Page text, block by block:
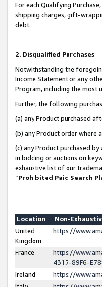
For each Qualifying
shipping charges, gift-
debt.
2. Disqualified Purchases
Notwithstanding the
Income Statement or any
Program, including the most
Further, the following
(a) any Product purchased
(b) any Product order where
(c) any Product purchased
in bidding or auctions on
exhaustive list of our
“Prohibited Paid Search
Location
Non-
United
Kingdom
https://
France
https://
4317-89F6-
Ireland
https://